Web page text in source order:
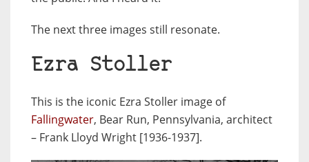
The next three images still resonate.
Ezra Stoller
This is the iconic Ezra Stoller image of
Fallingwater, Bear Run, Pennsylvania, architect
– Frank Lloyd Wright [1936-1937].